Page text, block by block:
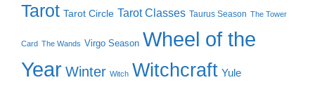
Tarot Tarot Circle Tarot Classes Taurus Season The Tower
Card The Wands Virgo Season Wheel of the
Year Winter Witch Witchcraft Yule